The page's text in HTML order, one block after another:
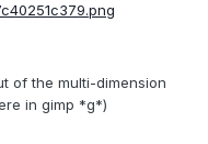
of the multi-dimension
in gimp *g*)